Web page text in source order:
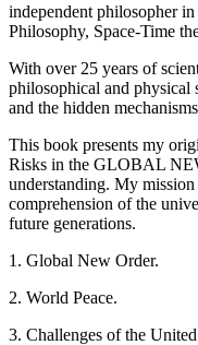
independent philosopher
Philosophy, Space-Time
With over 25 years of
philosophical and physical
and the hidden
This book presents my
Risks in the GLOBAL
understanding. My
comprehension of the
future generations.
1. Global New Order.
2. World Peace.
3. Challenges of the